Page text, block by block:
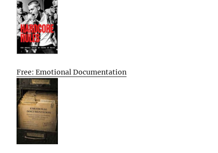
Free: Emotional Documentation